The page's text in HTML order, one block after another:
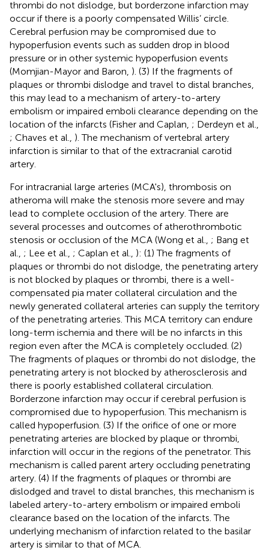
thrombi do not dislodge, but borderzone infarction may
occur if there is a poorly compensated Willis’ circle.
Cerebral perfusion may be compromised due to
hypoperfusion events such as sudden drop in blood
pressure or in other systemic hypoperfusion events
(Momjian-Mayor and Baron, ). (3) If the fragments of
plaques or thrombi dislodge and travel to distal branches,
this may lead to a mechanism of artery-to-artery
embolism or impaired emboli clearance depending on the
location of the infarcts (Fisher and Caplan, ; Derdeyn et al.,
; Chaves et al., ). The mechanism of vertebral artery
infarction is similar to that of the extracranial carotid
artery.
For intracranial large arteries (MCA's), thrombosis on
atheroma will make the stenosis more severe and may
lead to complete occlusion of the artery. There are
several processes and outcomes of atherothrombotic
stenosis or occlusion of the MCA (Wong et al., ; Bang et
al., ; Lee et al., ; Caplan et al., ): (1) The fragments of
plaques or thrombi do not dislodge, the penetrating artery
is not blocked by plaques or thrombi, there is a well-
compensated pia mater collateral circulation and the
newly generated collateral arteries can supply the territory
of the penetrating arteries. This MCA territory can endure
long-term ischemia and there will be no infarcts in this
region even after the MCA is completely occluded. (2)
The fragments of plaques or thrombi do not dislodge, the
penetrating artery is not blocked by atherosclerosis and
there is poorly established collateral circulation.
Borderzone infarction may occur if cerebral perfusion is
compromised due to hypoperfusion. This mechanism is
called hypoperfusion. (3) If the orifice of one or more
penetrating arteries are blocked by plaque or thrombi,
infarction will occur in the regions of the penetrator. This
mechanism is called parent artery occluding penetrating
artery. (4) If the fragments of plaques or thrombi are
dislodged and travel to distal branches, this mechanism is
labeled artery-to-artery embolism or impaired emboli
clearance based on the location of the infarcts. The
underlying mechanism of infarction related to the basilar
artery is similar to that of MCA.